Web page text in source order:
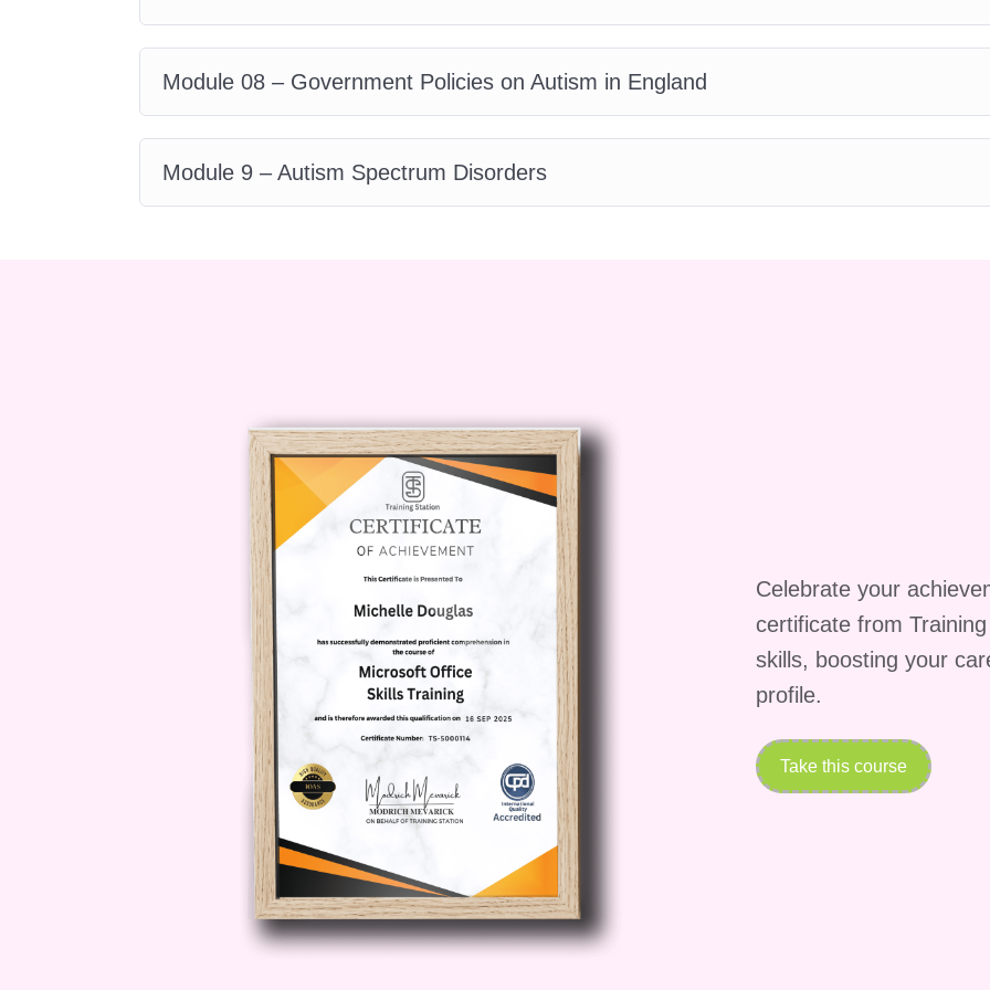
individuals with autism.Q: Will I receive a certificate upon completion of the
a certificate recognizing your achievement in Advanced Autism Awareness. This
fields.
Q: How interactive is the course?
Certificate in Advanced Autism Awarenesscourse today and unlock the power to
make a difference in the lives of individuals with autism and their communities. Together,
let's create a more inclusive and compassionate world!
Module 08 – Government Policies on Autism in England
Module 9 – Autism Spectrum Disorders
Celebrate your
certificate from
skills, boosting your
profile.
Take this course